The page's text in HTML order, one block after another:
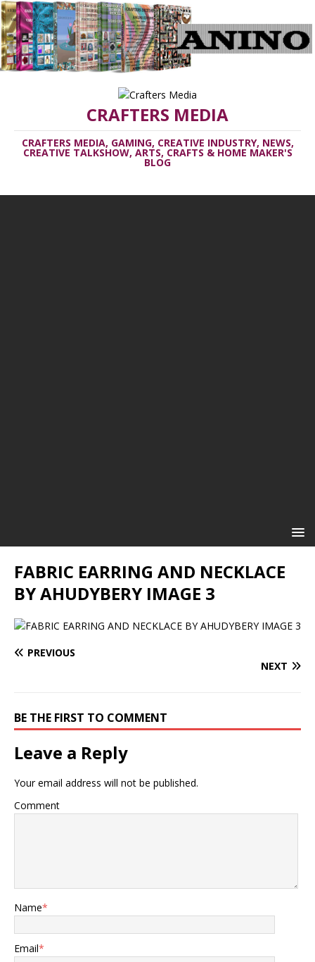
CRAFTERS MEDIA
CRAFTERS MEDIA, GAMING, CREATIVE INDUSTRY, NEWS,
CREATIVE TALKSHOW, ARTS, CRAFTS & HOME MAKER'S
BLOG
FABRIC EARRING AND NECKLACE
BY AHUDYBERY IMAGE 3
PREVIOUS
NEXT
BE THE FIRST TO COMMENT
Leave a Reply
Your email address will not be published.
Comment
Name*
Email*